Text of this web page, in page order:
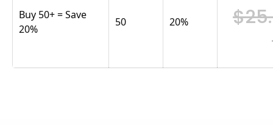
Buy 50+ = Save
20%
50 20%